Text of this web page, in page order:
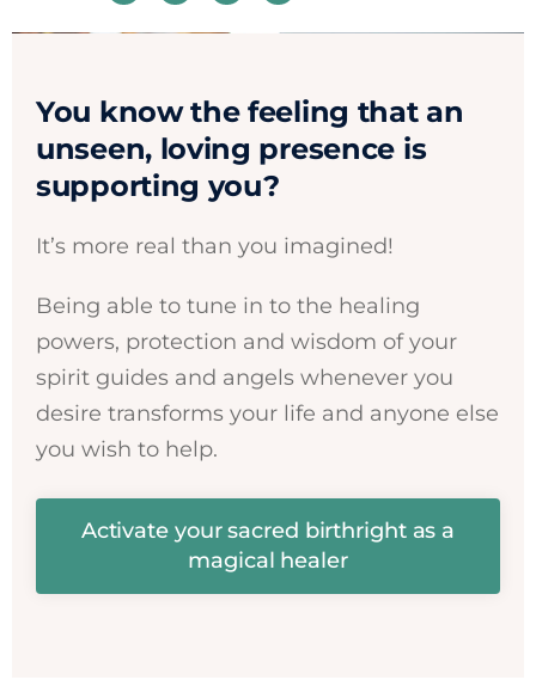
You know the feeling that an
unseen, loving presence is
supporting you?​
It’s more real than you imagined! ​​
Being able to tune in to the healing
powers, protection and wisdom of your
spirit guides and angels whenever you
desire transforms your life and anyone else
you wish to help.
Activate your sacred birthright as a
magical healer